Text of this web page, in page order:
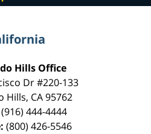
Hills Office
Dr#220-133
Hills, CA95762
(916) 444-4444
(800) 426-5546